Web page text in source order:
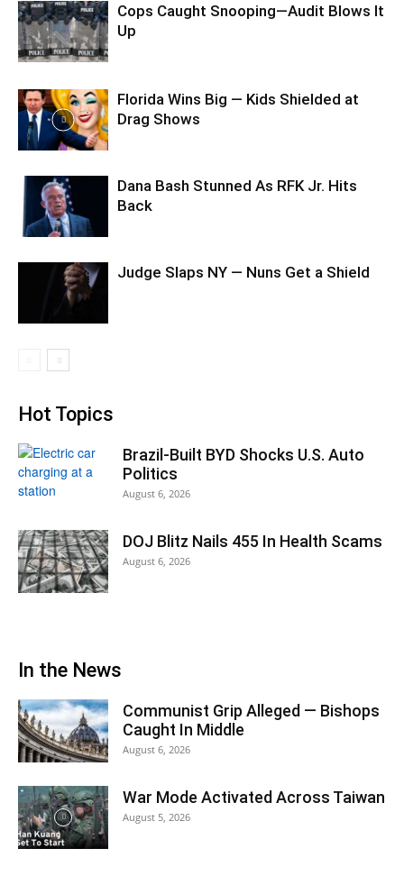
Cops Caught Snooping—Audit Blows It
Up
Florida Wins Big — Kids Shielded at
Drag Shows
Dana Bash Stunned As RFK Jr. Hits
Back
Judge Slaps NY — Nuns Get a Shield
Hot Topics
Brazil-Built BYD Shocks U.S. Auto
Politics
August 6, 2026
DOJ Blitz Nails 455 In Health Scams
August 6, 2026
In the News
Communist Grip Alleged — Bishops
Caught In Middle
August 6, 2026
War Mode Activated Across Taiwan
August 5, 2026